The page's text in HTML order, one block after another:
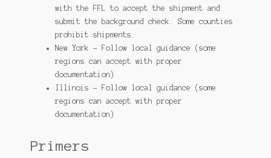
with the FFL to accept the shipment and
submit the background check. Some counties
prohibit shipments.
New York – Follow local guidance (some
regions can accept with proper
documentation)
Illinois – Follow local guidance (some
regions can accept with proper
documentation)
Primers